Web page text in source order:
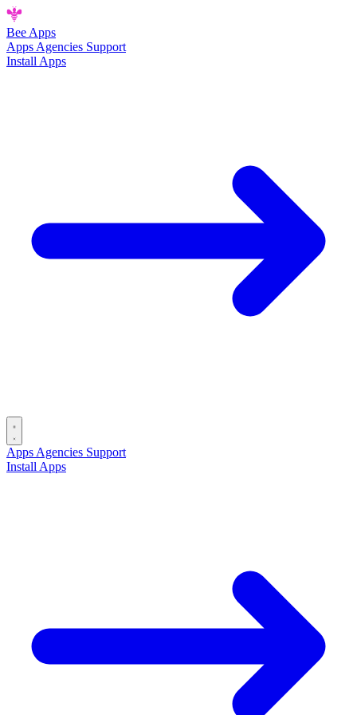
Bee Apps
Apps Agencies Support
Install Apps
Apps Agencies Support
Install Apps